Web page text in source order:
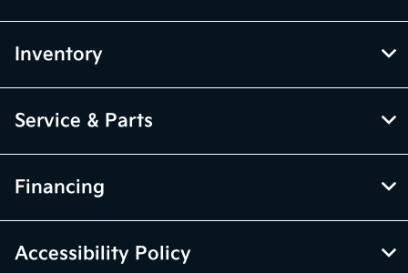
Inventory
Service & Parts
Financing
Accessibility Policy